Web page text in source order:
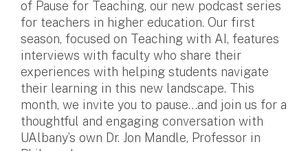
of Pause for Teaching, our new podcast series
for teachers in higher education. Our first
season, focused on Teaching with AI, features
interviews with faculty who share their
experiences with helping students navigate
their learning in this new landscape. This
month, we invite you to pause…and join us for a
thoughtful and engaging conversation with
UAlbany’s own Dr. Jon Mandle, Professor in